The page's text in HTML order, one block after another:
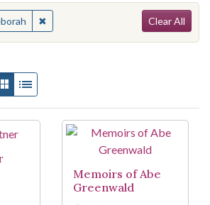
✖Remove constraint Creator: Rich,
Clear All
display per page
results as:
Gallery
Memoirs of Abe
Greenwald